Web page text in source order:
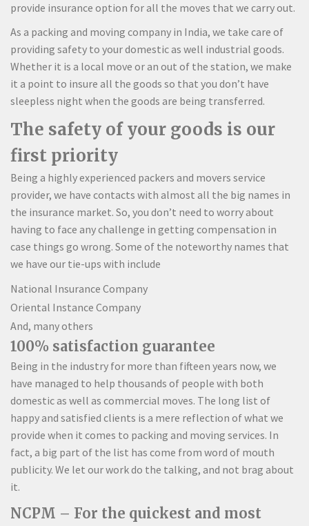
provide insurance option for all the moves that we carry out.
As a packing and moving company in India, we take care of
providing safety to your domestic as well industrial goods.
Whether it is a local move or an out of the station, we make
it a point to insure all the goods so that you don’t have
sleepless night when the goods are being transferred.
The safety of your goods is our
first priority
Being a highly experienced packers and movers service
provider, we have contacts with almost all the big names in
the insurance market. So, you don’t need to worry about
having to face any challenge in getting compensation in
case things go wrong. Some of the noteworthy names that
we have our tie-ups with include
National Insurance Company
Oriental Instance Company
And, many others
100% satisfaction guarantee
Being in the industry for more than fifteen years now, we
have managed to help thousands of people with both
domestic as well as commercial moves. The long list of
happy and satisfied clients is a mere reflection of what we
provide when it comes to packing and moving services. In
fact, a big part of the list has come from word of mouth
publicity. We let our work do the talking, and not brag about
it.
NCPM – For the quickest and most